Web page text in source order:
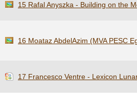
15 Rafal Anyszka - Building on the
16 Moataz AbdelAzim (MVA PESC
17 Francesco Ventre - Lexicon